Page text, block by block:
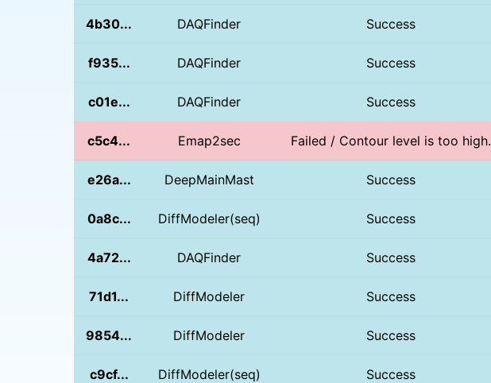
4b30... DAQFinder Success
f935... DAQFinder Success
c01e... DAQFinder Success
c5c4... Emap2sec Failed / Contour level is too high.
e26a... DeepMainMast Success
0a8c... DiffModeler(seq) Success
4a72... DAQFinder Success
71d1... DiffModeler Success
9854... DiffModeler Success
c9cf... DiffModeler(seq) Success